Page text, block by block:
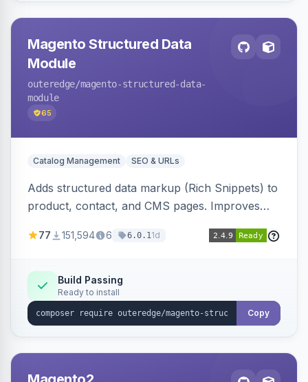
Magento Structured Data
Module
outeredge/magento-structured-data-
module
65
Catalog Management SEO & URLs
Adds structured data markup (Rich Snippets) to
product, contact, and CMS pages. Improves
engines.
77 151,594 6 6.0.11d
Build Passing
Ready to install
Copy